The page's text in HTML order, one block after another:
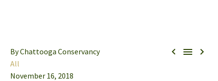
  
By Chattooga Conservancy
All
November 16, 2018